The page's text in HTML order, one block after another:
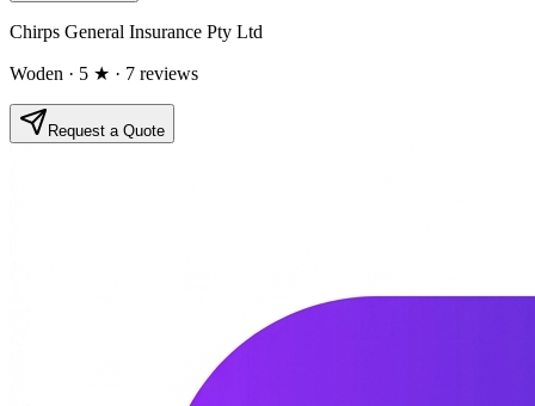
Chirps General Insurance Pty Ltd
Woden · 5 ★ · 7 reviews
Request a Quote